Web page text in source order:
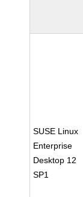
SUSE Linux
Enterprise
Desktop 12
SP1